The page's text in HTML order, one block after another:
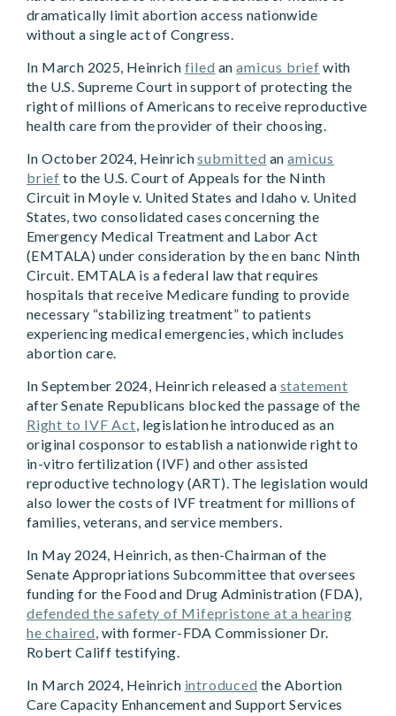
dramatically limit abortion access nationwide
without a single act of Congress.
In March 2025, Heinrich filed anamicus brief with
the U.S. Supreme Court in support of protecting the
right of millions of Americans to receive reproductive
health care from the provider of their choosing.
In October 2024, Heinrichsubmitted anamicus
brief to the U.S. Court of Appeals for the Ninth
Circuit in Moyle v. United States and Idaho v. United
States, two consolidated cases concerning the
Emergency Medical Treatment and Labor Act
(EMTALA) under consideration by the en banc Ninth
Circuit. EMTALA is a federal law that requires
hospitals that receive Medicare funding to provide
necessary “stabilizing treatment” to patients
experiencing medical emergencies, which includes
abortion care.
In September 2024, Heinrich released a statement
after Senate Republicans blocked the passage of the
Right to IVF Act, legislation he introduced as an
original cosponsor to establish a nationwide right to
in-vitro fertilization (IVF) and other assisted
reproductive technology (ART). The legislation would
also lower the costs of IVF treatment for millions of
families, veterans, and service members.
In May 2024, Heinrich, as then-Chairman of the
Senate Appropriations Subcommittee that oversees
funding for the Food and Drug Administration (FDA),
defended the safety of Mifepristone at a hearing
he chaired, with former-FDA Commissioner Dr.
Robert Califf testifying.
In March 2024, Heinrich introduced the Abortion
Care Capacity Enhancement and Support Services